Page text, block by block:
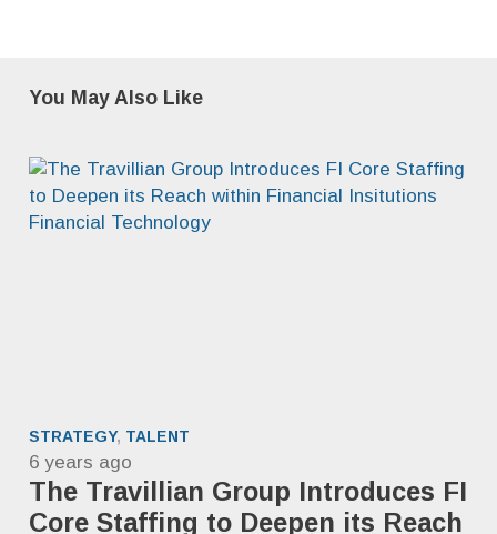
You May Also Like
STRATEGY, TALENT
6 years ago
The Travillian Group Introduces FI
Core Staffing to Deepen its Reach